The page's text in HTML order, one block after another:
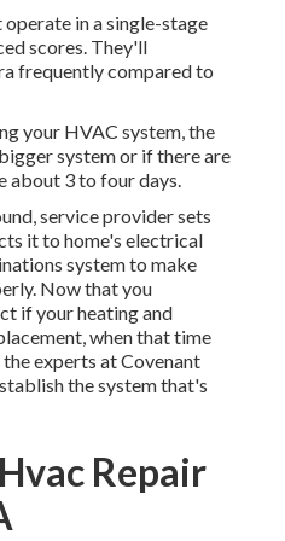
in a single-stage
scores. They'll
frequently compared to
your HVAC system, the
system or if there are
about 3 to four days.
service provider sets
it to home's electrical
system to make
Now that you
if your heating and
when that time
experts at Covenant
the system that's
Repair